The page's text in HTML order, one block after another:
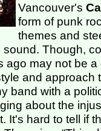
Vancouver's
form of punk
themes and
sound. Though,
ago may not be
and approach
band with a
about the
It's hard to tell if